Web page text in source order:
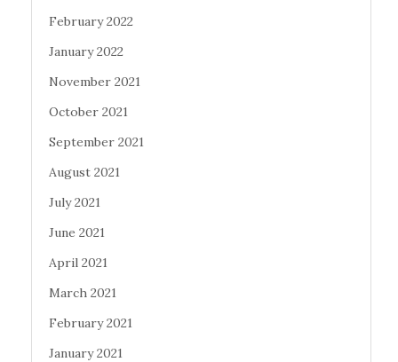
February 2022
January 2022
November 2021
October 2021
September 2021
August 2021
July 2021
June 2021
April 2021
March 2021
February 2021
January 2021